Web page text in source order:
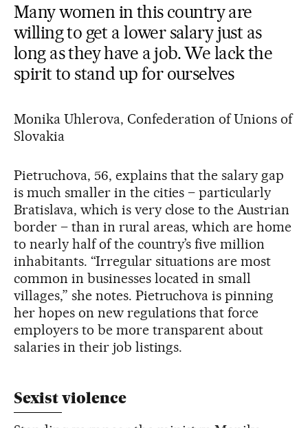
Many women in this country are
willing to get a lower salary just as
long as they have a job. We lack the
spirit to stand up for ourselves
Monika Uhlerova, Confederation of Unions of
Slovakia
Pietruchova, 56, explains that the salary gap
is much smaller in the cities – particularly
Bratislava, which is very close to the Austrian
border – than in rural areas, which are home
to nearly half of the country’s five million
inhabitants. “Irregular situations are most
common in businesses located in small
villages,” she notes. Pietruchova is pinning
her hopes on new regulations that force
employers to be more transparent about
salaries in their job listings.
Sexist violence